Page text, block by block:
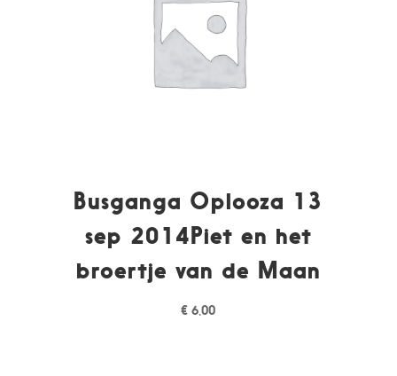
Busganga Oplooza 13
sep 2014Piet en het
broertje van de Maan
€ 6,00